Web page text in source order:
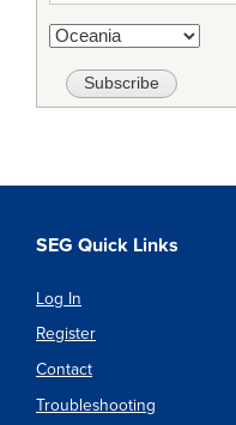
SEG Quick Links
Log In
Register
Contact
Troubleshooting